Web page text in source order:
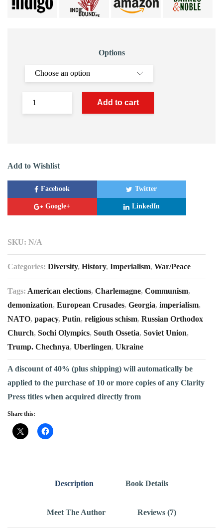
Options
Add to cart
Add to Wishlist
Facebook Twitter
Google+ LinkedIn
SKU: N/A
Categories: Diversity, History, Imperialism, War/Peace
Tags: American elections, Charlemagne, Communism,
demonization, European Crusades, Georgia, imperialism,
NATO, papacy, Putin, religious schism, Russian Orthodox
Church, Sochi Olympics, South Ossetia, Soviet Union,
Trump. Chechnya, Uberlingen, Ukraine
A discount of 40% (plus shipping) will automatically be
applied to the purchase of 10 or more copies of any Clarity
Press titles when acquired directly from
Share this:
Description Book Details
Meet The Author Reviews (7)